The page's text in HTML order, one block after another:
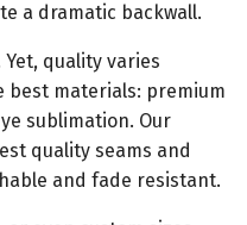
a dramatic backwall.
quality varies
best materials: premium
sublimation. Our
quality seams and
and fade resistant.